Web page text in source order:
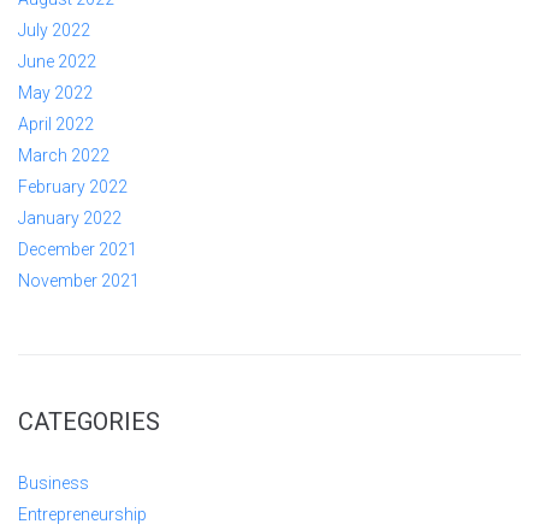
July 2022
June 2022
May 2022
April 2022
March 2022
February 2022
January 2022
December 2021
November 2021
CATEGORIES
Business
Entrepreneurship